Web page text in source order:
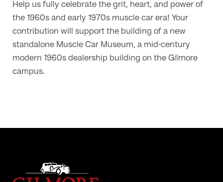
Help us fully celebrate the grit, heart, and power of
the 1960s and early 1970s muscle car era! Your
contribution will support the building of a new
standalone Muscle Car Museum, a mid-century
modern 1960s dealership building on the Gilmore
campus.